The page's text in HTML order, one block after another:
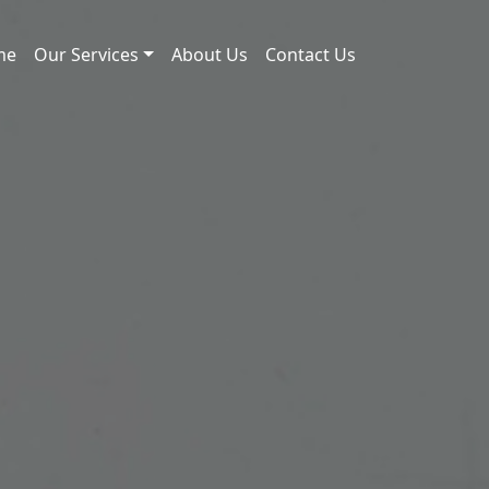
Our Services About Us Contact Us